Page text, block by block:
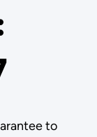
to